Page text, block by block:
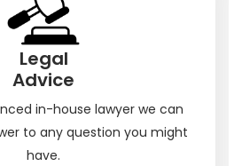
Legal
Advice
in-house lawyer we can
to any question you might
have.